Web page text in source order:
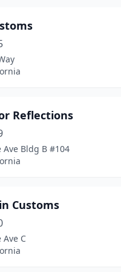
Reflections
Ave Bldg B #104
Customs
Ave C